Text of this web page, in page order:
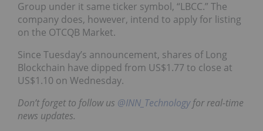
Group under it same ticker symbol, “LBCC.” The
company does, however, intend to apply for listing
on the OTCQB Market.
Since Tuesday’s announcement, shares of Long
Blockchain have dipped from US$1.77 to close at
US$1.10 on Wednesday.
Don’t forget to follow us @INN_Technologyfor real-time
news updates.